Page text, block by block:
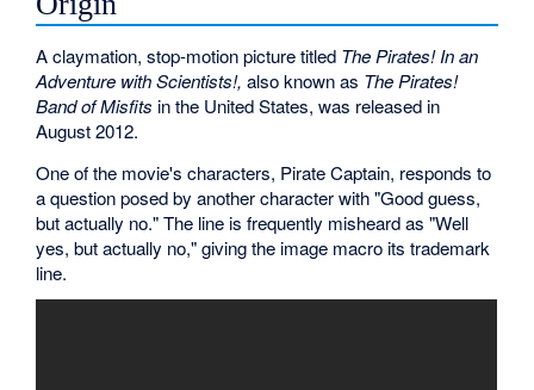
A claymation, stop-motion picture titled The Pirates! In an
Adventure with Scientists!, also known as The Pirates!
Band of Misfits in the United States, was released in
August 2012.
One of the movie's characters, Pirate Captain, responds to
a question posed by another character with "Good guess,
but actually no." The line is frequently misheard as "Well
yes, but actually no," giving the image macro its trademark
line.